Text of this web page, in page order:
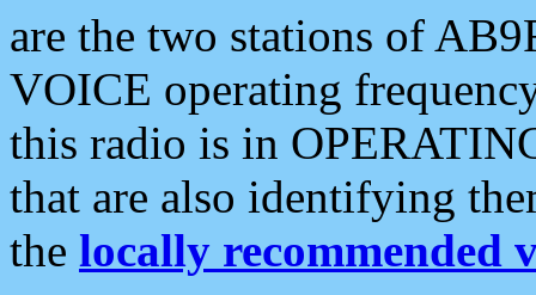
are the two stations of
VOICE operating
this radio is in
that are also identifying
the locally recommended